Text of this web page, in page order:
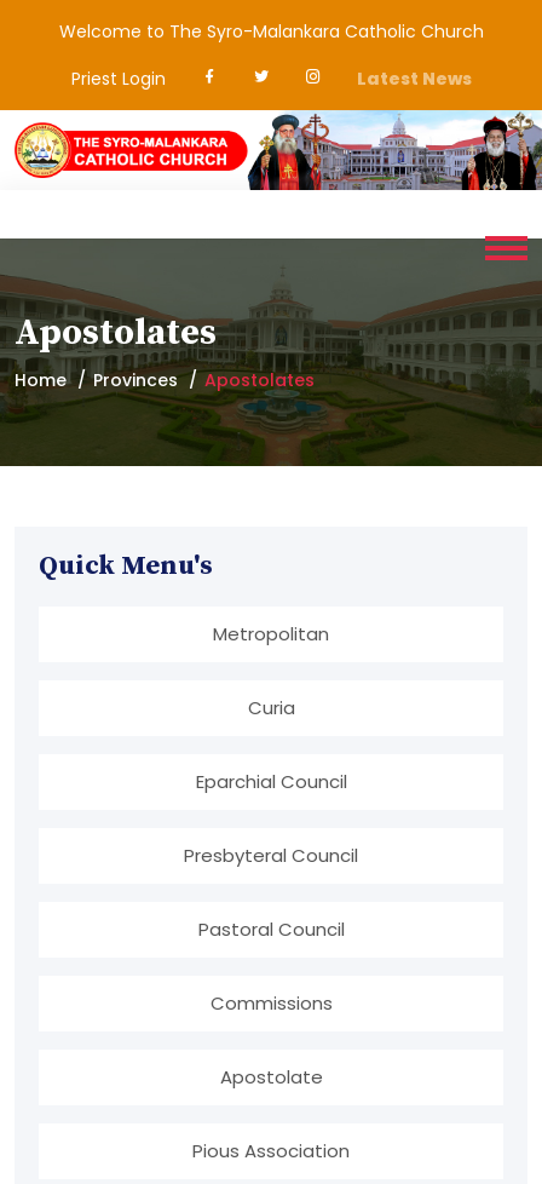
Welcome to The Syro-Malankara Catholic Church
Priest Login
Latest News
Apostolates
Home Provinces Apostolates
Quick Menu's
Metropolitan
Curia
Eparchial Council
Presbyteral Council
Pastoral Council
Commissions
Apostolate
Pious Association